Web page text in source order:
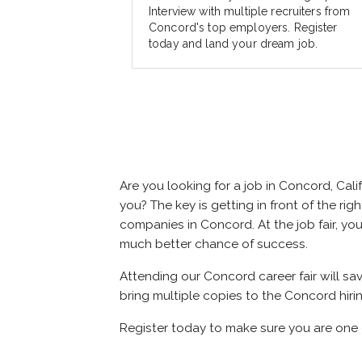
Interview with multiple recruiters from
Concord's top employers. Register
today and land your dream job.
Are you looking for a job in Concord,
you? The key is getting in front of the
companies in Concord. At the job fair,
much better chance of success.
Attending our Concord career fair will
bring multiple copies to the Concord
Register today to make sure you are